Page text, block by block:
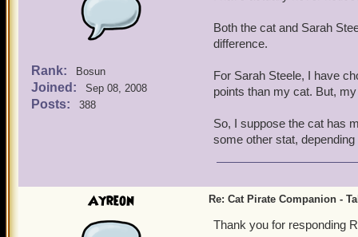
Rank: Bosun
Joined: Sep 08, 2008
Posts: 388
Both the cat and Sarah
difference.
For Sarah Steele, I have
points than my cat. But,
So, I suppose the cat has
some other stat,
Ayreon Re: Cat Pirate Companion -
Thank you for responding